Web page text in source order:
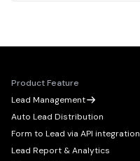
Product Feature
Lead Management
Auto Lead Distribution
Form to Lead via API integration
Lead Report & Analytics